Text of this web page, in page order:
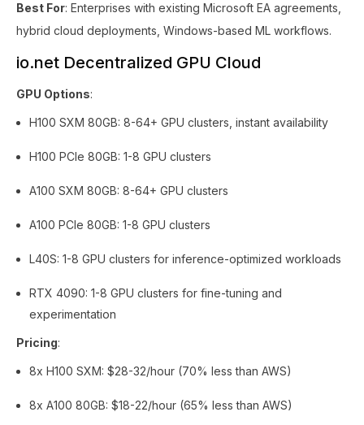
Best For: Enterprises with existing Microsoft EA agreements,
hybrid cloud deployments, Windows-based ML workflows.
io.net Decentralized GPU Cloud
GPU Options:
H100 SXM 80GB: 8-64+ GPU clusters, instant availability
H100 PCIe 80GB: 1-8 GPU clusters
A100 SXM 80GB: 8-64+ GPU clusters
A100 PCIe 80GB: 1-8 GPU clusters
L40S: 1-8 GPU clusters for inference-optimized workloads
RTX 4090: 1-8 GPU clusters for fine-tuning and
experimentation
Pricing:
8x H100 SXM: $28-32/hour (70% less than AWS)
8x A100 80GB: $18-22/hour (65% less than AWS)